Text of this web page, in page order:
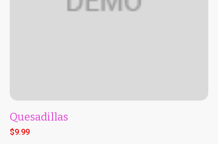
Quesadillas
$9.99